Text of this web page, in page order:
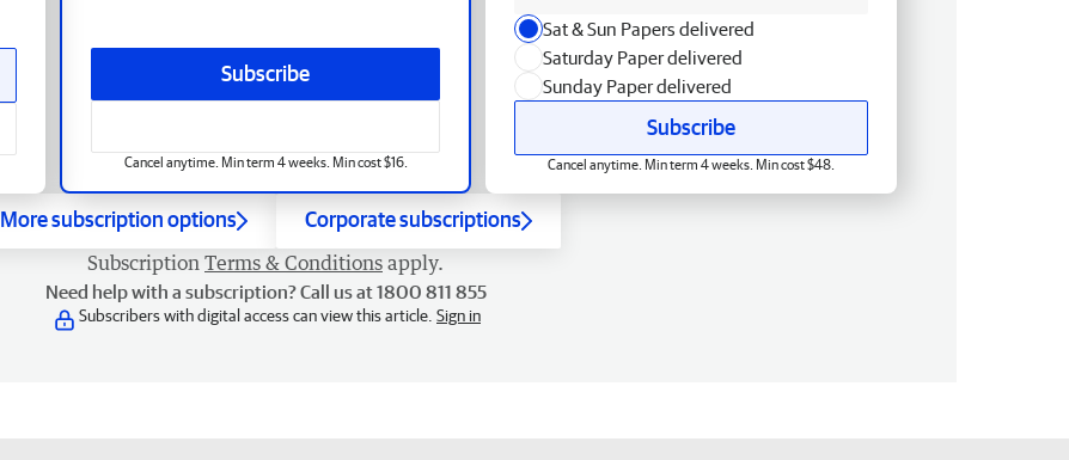
Subscribe
Cancel anytime. Min term 4 weeks. Min cost $16.
Sat & Sun Papers delivered
Saturday Paper delivered
Sunday Paper delivered
Subscribe
Cancel anytime. Min term 4 weeks. Min cost $48.
More subscription options Corporate subscriptions
Subscription Terms & Conditions apply.
Need help with a subscription? Call us at 1800 811 855
Subscribers with digital access can view this article. Sign in